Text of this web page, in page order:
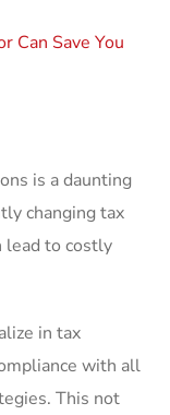
Can Save You
is a daunting
changing tax
lead to costly
in tax
with all
This not